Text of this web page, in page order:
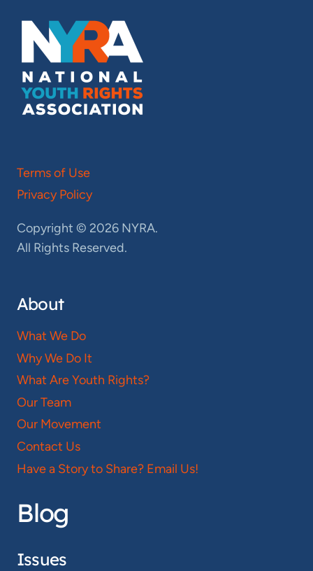
Terms of Use
Privacy Policy
Copyright © 2026 NYRA.
All Rights Reserved.
About
What We Do
Why We Do It
What Are Youth Rights?
Our Team
Our Movement
Contact Us
Have a Story to Share? Email Us!
Blog
Issues